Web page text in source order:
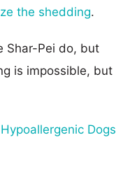
the shedding.
Shar-Pei do, but
is impossible, but
Dogs